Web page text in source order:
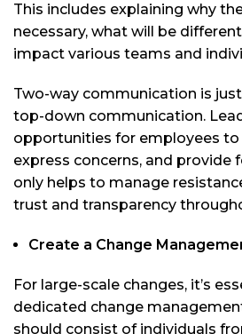
This includes explaining why
necessary, what will be
impact various teams and
Two-way communication is
top-down communication.
opportunities for employees to
express concerns, and provide
only helps to manage
trust and transparency
Create a Change
For large-scale changes, it’s
dedicated change
should consist of individuals